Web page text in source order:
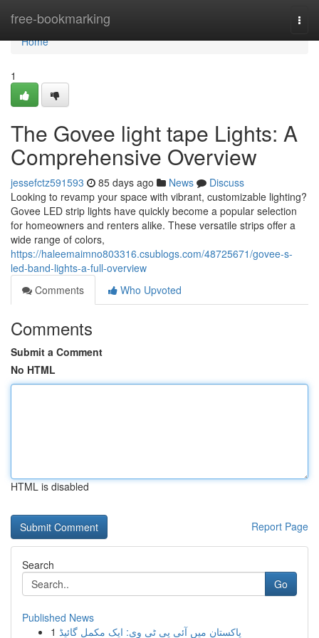
free-bookmarking
Home
Home
1
The Govee light tape Lights: A
Comprehensive Overview
jessefctz591593 85 days ago News
Discuss
Looking to revamp your space with vibrant, customizable lighting?
Govee LED strip lights have quickly become a popular selection
for homeowners and renters alike. These versatile strips offer a
wide range of colors,
https://haleemaimno803316.csublogs.com/48725671/govee-s-
led-band-lights-a-full-overview
Comments
Who Upvoted
Comments
Submit a Comment
No HTML
HTML is disabled
Report Page
Search
Go
Published News
1 پاکستان میں آئی پی ٹی وی: ایک مکمل گائیڈ